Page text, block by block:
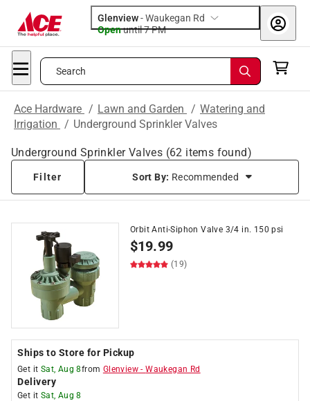
Glenview-Waukegan Rd
Openuntil 7 PM
Search
Ace Hardware / Lawn and Garden / Watering and
Irrigation / Underground Sprinkler Valves
Underground Sprinkler Valves (62 items found)
Filter Sort By: Recommended
Orbit Anti-Siphon Valve 3/4 in. 150 psi
$19.99
(19)
Ships to Store for Pickup
Get it Sat, Aug 8from Glenview -Waukegan Rd
Delivery
Get it Sat, Aug 8